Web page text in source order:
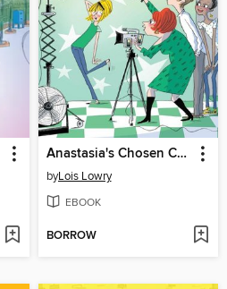
Anastasia's Chosen Career
byLois Lowry
EBOOK
BORROW